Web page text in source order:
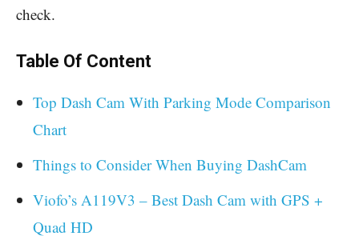
check.
Table Of Content
Top Dash Cam With Parking Mode Comparison
Chart
Things to Consider When Buying DashCam
Viofo’s A119V3 – Best Dash Cam with GPS +
Quad HD